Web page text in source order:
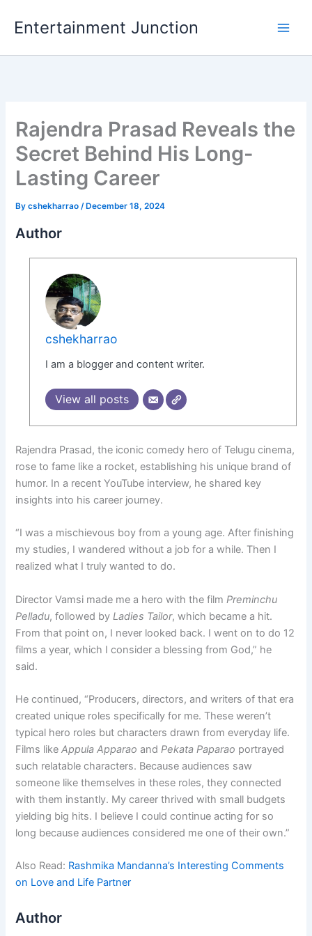
Entertainment Junction
Rajendra Prasad Reveals the
Secret Behind His Long-
Lasting Career
Bycshekharrao/ December 18, 2024
Author
cshekharrao
I am a blogger and content writer.
View all posts
Rajendra Prasad, the iconic comedy hero of Telugu cinema,
rose to fame like a rocket, establishing his unique brand of
humor. In a recent YouTube interview, he shared key
insights into his career journey.
“I was a mischievous boy from a young age. After finishing
my studies, I wandered without a job for a while. Then I
realized what I truly wanted to do.
Director Vamsi made me a hero with the film Preminchu
Pelladu, followed by Ladies Tailor, which became a hit.
From that point on, I never looked back. I went on to do 12
films a year, which I consider a blessing from God,” he
said.
He continued, “Producers, directors, and writers of that era
created unique roles specifically for me. These weren’t
typical hero roles but characters drawn from everyday life.
Films likeAppula Apparao andPekata Paparao portrayed
such relatable characters. Because audiences saw
someone like themselves in these roles, they connected
with them instantly. My career thrived with small budgets
yielding big hits. I believe I could continue acting for so
long because audiences considered me one of their own.”
Also Read: Rashmika Mandanna’s Interesting Comments
on Love and Life Partner
Author